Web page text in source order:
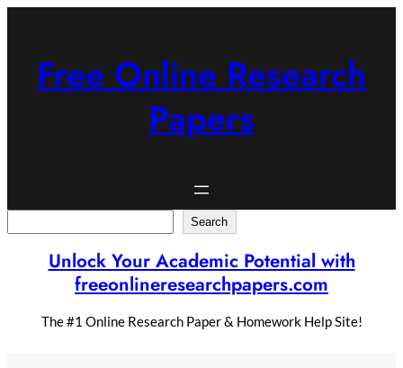
Free Online Research
Papers
Search
Unlock Your Academic Potential with
freeonlineresearchpapers.com
The #1 Online Research Paper & Homework Help Site!